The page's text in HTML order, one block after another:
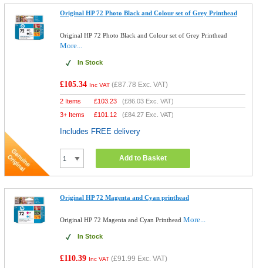
Original HP 72 Photo Black and Colour set of Grey Printhead
Original HP 72 Photo Black and Colour set of Grey Printhead
More...
In Stock
£105.34 Inc VAT (£87.78 Exc. VAT)
2 Items £103.23 (£86.03 Exc. VAT)
3+ Items
£101.12 (£84.27 Exc. VAT)
Includes FREE delivery
Add to Basket
Original HP 72 Magenta and Cyan printhead
Original HP 72 Magenta and Cyan PrintheadMore...
In Stock
£110.39 Inc VAT (£91.99 Exc. VAT)